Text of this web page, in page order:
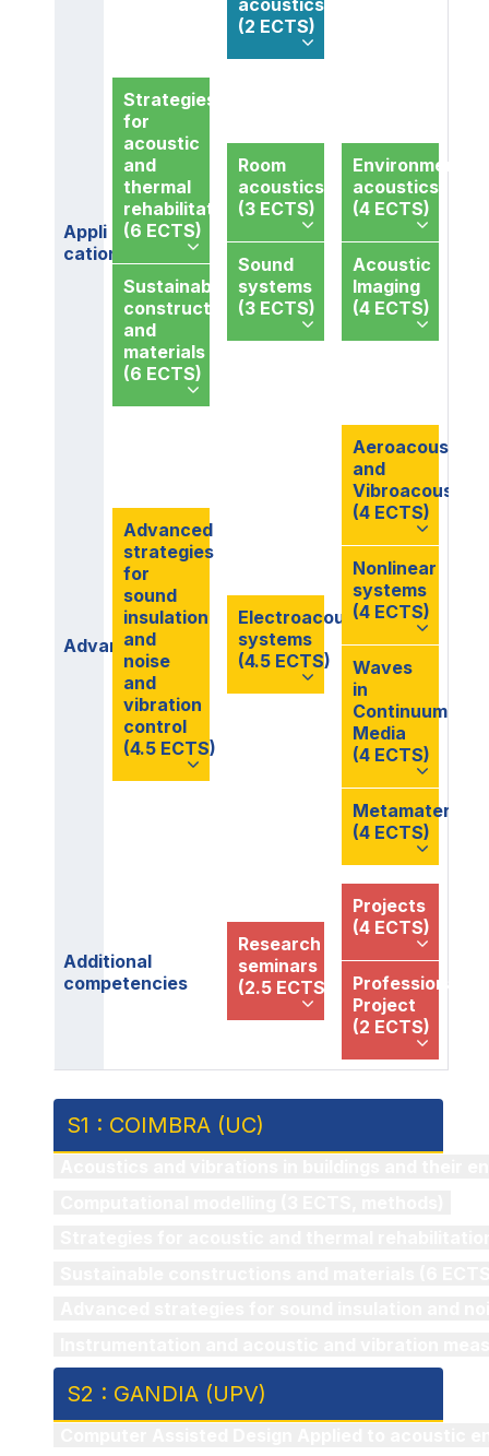
acoustics
(2 ECTS)
Appli
cations
Strategies
for
acoustic
and
thermal
rehabilitation
(6 ECTS)
Sustainable
constructions
and
materials
(6 ECTS)
Room
acoustics
(3 ECTS)
Sound
systems
(3 ECTS)
Environmental
acoustics
(4 ECTS)
Acoustic
Imaging
(4 ECTS)
Advanced
Advanced
strategies
for
sound
insulation
and
noise
and
vibration
control
(4.5 ECTS)
Electroacoustic
systems
(4.5 ECTS)
Aeroacoustics
and
Vibroacoustics
(4 ECTS)
Nonlinear
systems
(4 ECTS)
Waves
in
Continuum
Media
(4 ECTS)
Metamaterials
(4 ECTS)
Additional
competencies
Research
seminars
(2.5 ECTS)
Projects
(4 ECTS)
Professional
Project
(2 ECTS)
S1 : COIMBRA (UC)
S2 : GANDIA (UPV)